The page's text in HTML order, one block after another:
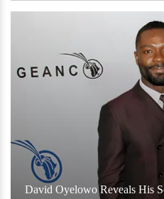
David Oyelowo Reveals His